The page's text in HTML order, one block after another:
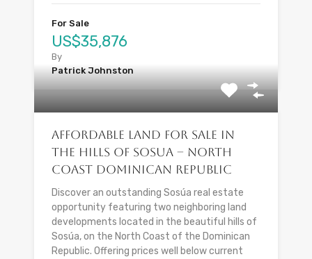
For Sale
US$35,876
By
Patrick Johnston
Affordable Land for Sale in
the Hills of Sosua – North
Coast Dominican Republic
Discover an outstanding Sosúa real estate
opportunity featuring two neighboring land
developments located in the beautiful hills of
Sosúa, on the North Coast of the Dominican
Republic. Offering prices well below current